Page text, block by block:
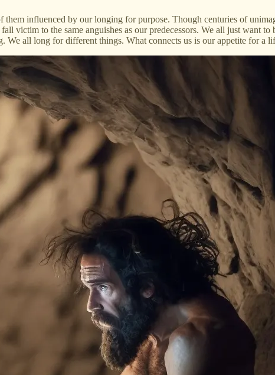
influenced by our longing for purpose. Though centuries of
victim to the same anguishes as our predecessors. We all just want
all long for different things. What connects us is our appetite for a